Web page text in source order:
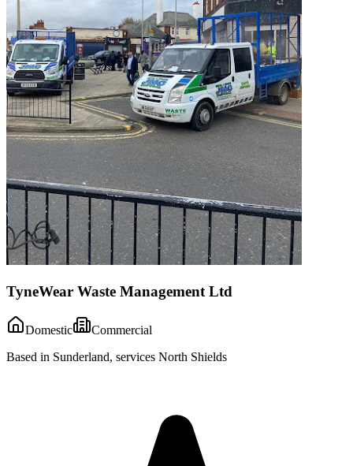
TyneWear Waste Management Ltd
Domestic
Commercial
Based in Sunderland, services North Shields